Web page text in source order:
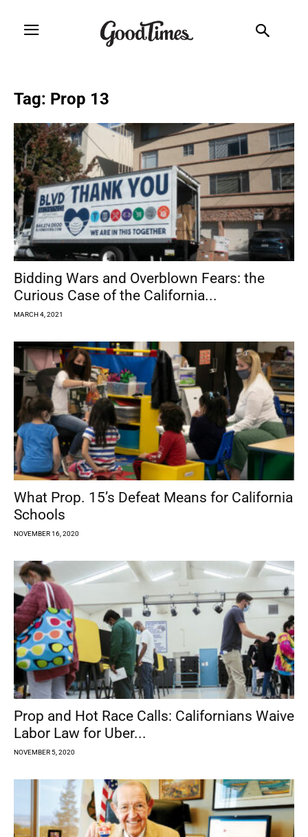
Tag: Prop 13
Bidding Wars and Overblown Fears: the
Curious Case of the California...
MARCH 4, 2021
What Prop. 15’s Defeat Means for California
Schools
NOVEMBER 16, 2020
Prop and Hot Race Calls: Californians Waive
Labor Law for Uber...
NOVEMBER 5, 2020